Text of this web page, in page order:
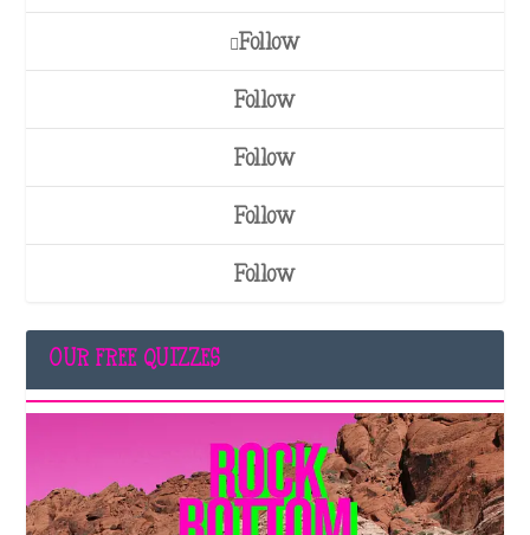
Follow
Follow
Follow
Follow
Follow
OUR FREE QUIZZES